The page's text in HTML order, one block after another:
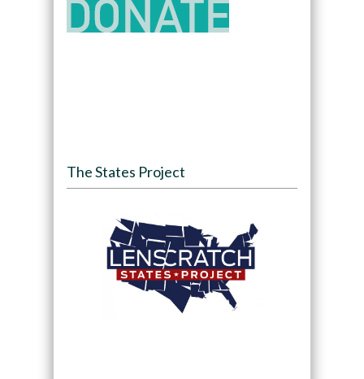
The States Project